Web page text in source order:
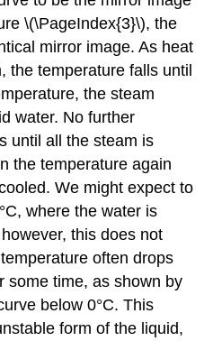
\(\PageIndex{3}\), the
mirror image. As heat
the temperature falls until
the steam
water. No further
until all the steam is
the temperature again
We might expect to
where the water is
this does not
often drops
some time, as shown by
below 0°C. This
form of the liquid,